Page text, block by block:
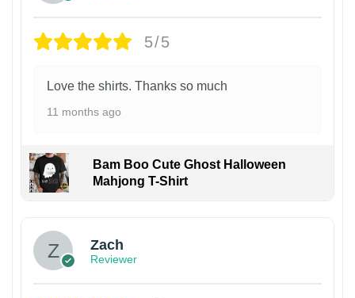
5/5
Love the shirts. Thanks so much
11 months ago
Bam Boo Cute Ghost Halloween
Mahjong T-Shirt
Zach
Reviewer